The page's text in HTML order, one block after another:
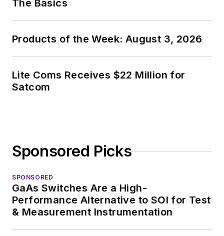
The Basics
Products of the Week: August 3, 2026
Lite Coms Receives $22 Million for
Satcom
Sponsored Picks
SPONSORED
GaAs Switches Are a High-
Performance Alternative to SOI for Test
& Measurement Instrumentation